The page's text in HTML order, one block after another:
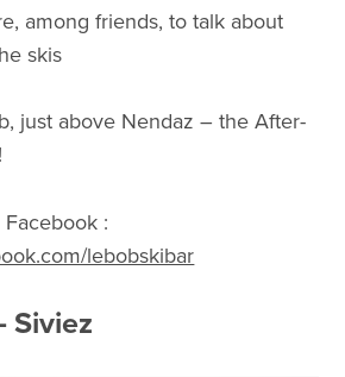
among friends, to talk about
skis
just above Nendaz – the After-
:
lebobskibar
Siviez